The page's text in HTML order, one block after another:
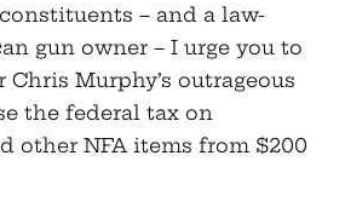
– and a law-
gun owner – I urge you to
Chris Murphy’s outrageous
the federal tax on
other NFA items from $200